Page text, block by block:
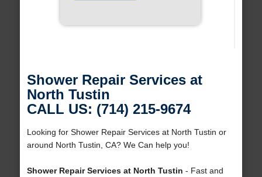
Shower Repair Services at
North Tustin
CALL US: (714) 215-9674
Looking for Shower Repair Services at North Tustin or
around North Tustin, CA? We Can help you!
Shower Repair Services at North Tustin - Fast and